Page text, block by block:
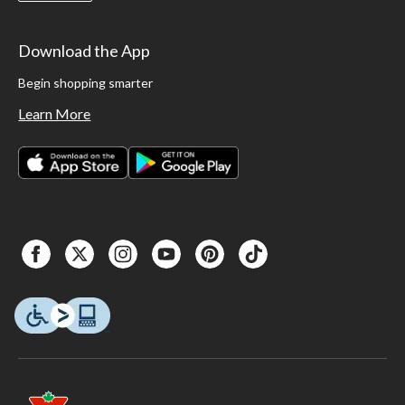
Download the App
Begin shopping smarter
Learn More